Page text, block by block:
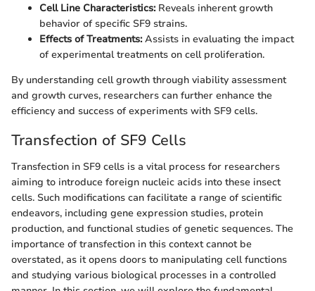
Cell Line Characteristics:Reveals inherent growth
behavior of specific SF9 strains.
Effects of Treatments:Assists in evaluating the impact
of experimental treatments on cell proliferation.
By understanding cell growth through viability assessment
and growth curves, researchers can further enhance the
efficiency and success of experiments with SF9 cells.
Transfection of SF9 Cells
Transfection in SF9 cells is a vital process for researchers
aiming to introduce foreign nucleic acids into these insect
cells. Such modifications can facilitate a range of scientific
endeavors, including gene expression studies, protein
production, and functional studies of genetic sequences. The
importance of transfection in this context cannot be
overstated, as it opens doors to manipulating cell functions
and studying various biological processes in a controlled